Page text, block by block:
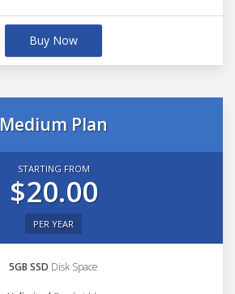
Buy Now
Medium Plan
STARTING FROM
$20.00
PER YEAR
5GB SSD Disk Space